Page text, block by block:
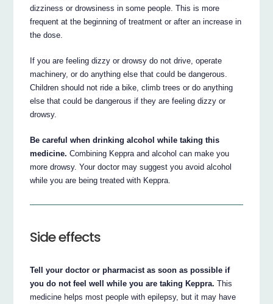
dizziness or drowsiness in some people. This is more
frequent at the beginning of treatment or after an increase in
the dose.
If you are feeling dizzy or drowsy do not drive, operate
machinery, or do anything else that could be dangerous.
Children should not ride a bike, climb trees or do anything
else that could be dangerous if they are feeling dizzy or
drowsy.
Be careful when drinking alcohol while taking this
medicine. Combining Keppra and alcohol can make you
more drowsy. Your doctor may suggest you avoid alcohol
while you are being treated with Keppra.
Side effects
Tell your doctor or pharmacist as soon as possible if
you do not feel well while you are taking Keppra. This
medicine helps most people with epilepsy, but it may have